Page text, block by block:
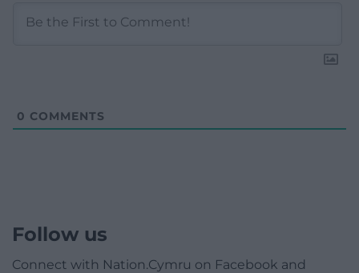
0 COMMENTS
Follow us
Connect with Nation.Cymru on Facebook and